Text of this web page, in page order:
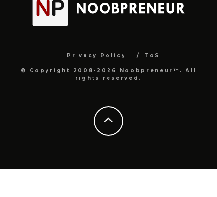
Privacy Policy ToS
© Copyright 2008-2026 Noobpreneur™. All
rights reserved.